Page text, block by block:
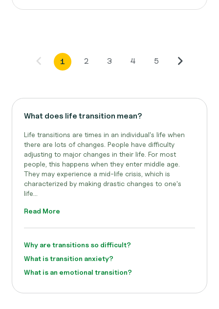
1 2 3 4 5
What does life transition mean?
Life transitions are times in an individual's life when
there are lots of changes. People have difficulty
adjusting to major changes in their life. For most
people, this happens when they enter middle age.
They may experience a mid-life crisis, which is
characterized by making drastic changes to one's
life...
Read More
Why are transitions so difficult?
What is transition anxiety?
What is an emotional transition?